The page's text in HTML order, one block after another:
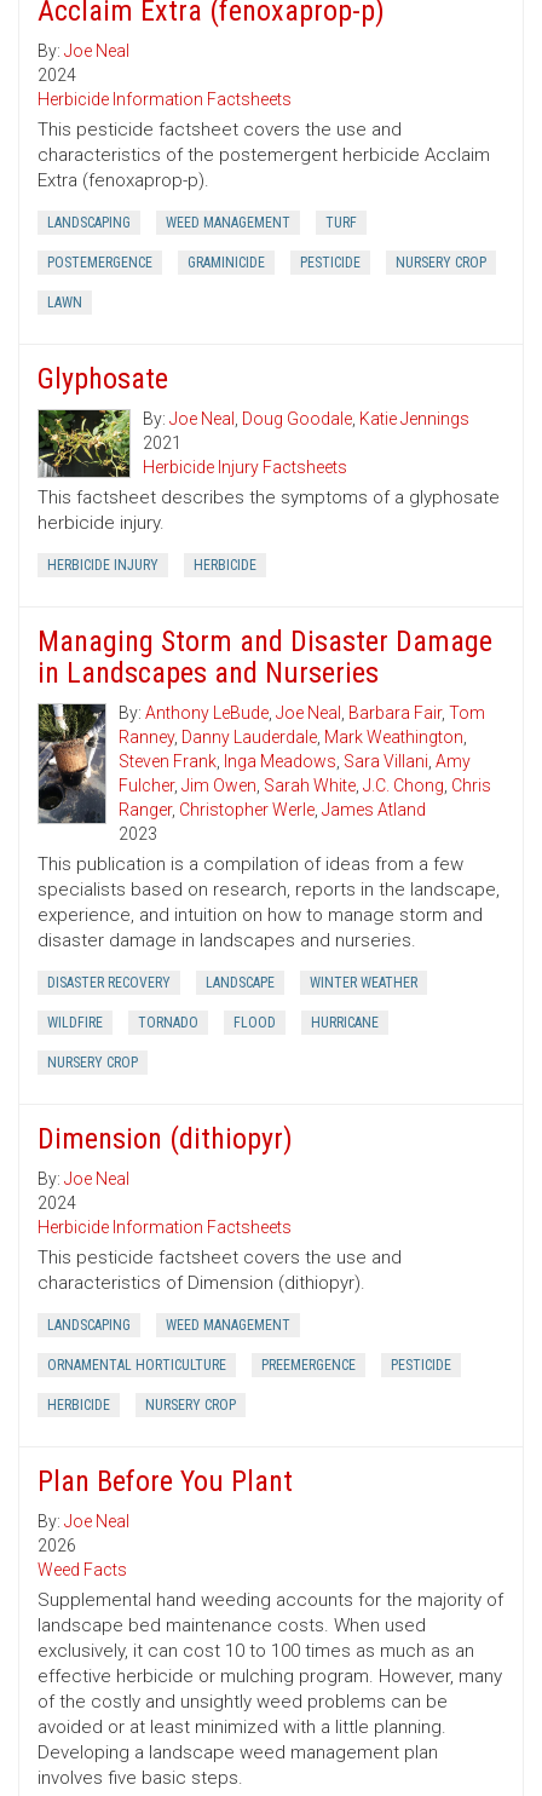
Acclaim Extra (fenoxaprop-p)
By: Joe Neal
2024
Herbicide Information Factsheets
This pesticide factsheet covers the use and
characteristics of the postemergent herbicide Acclaim
Extra (fenoxaprop-p).
LANDSCAPING WEED MANAGEMENT TURF
POSTEMERGENCE GRAMINICIDE PESTICIDE NURSERY CROP
LAWN
Glyphosate
By: Joe Neal , Doug Goodale, Katie Jennings
2021
Herbicide Injury Factsheets
This factsheet describes the symptoms of a glyphosate
herbicide injury.
HERBICIDE INJURY HERBICIDE
Managing Storm and Disaster Damage
in Landscapes and Nurseries
By:Anthony LeBude,Joe Neal , Barbara Fair,Tom
Ranney, Danny Lauderdale, Mark Weathington,
Steven Frank, Inga Meadows, Sara Villani,Amy
Fulcher,Jim Owen, Sarah White,J.C. Chong, Chris
Ranger, Christopher Werle,James Atland
2023
This publication is a compilation of ideas from a few
specialists based on research, reports in the landscape,
experience, and intuition on how to manage storm and
disaster damage in landscapes and nurseries.
DISASTER RECOVERY LANDSCAPE WINTER WEATHER
WILDFIRE TORNADO FLOOD HURRICANE
NURSERY CROP
Dimension (dithiopyr)
By: Joe Neal
2024
Herbicide Information Factsheets
This pesticide factsheet covers the use and
characteristics of Dimension (dithiopyr).
LANDSCAPING WEED MANAGEMENT
ORNAMENTAL HORTICULTURE PREEMERGENCE PESTICIDE
HERBICIDE NURSERY CROP
Plan Before You Plant
By: Joe Neal
2026
Weed Facts
Supplemental hand weeding accounts for the majority of
landscape bed maintenance costs. When used
exclusively, it can cost 10 to 100 times as much as an
effective herbicide or mulching program. However, many
of the costly and unsightly weed problems can be
avoided or at least minimized with a little planning.
Developing a landscape weed management plan
involves five basic steps.